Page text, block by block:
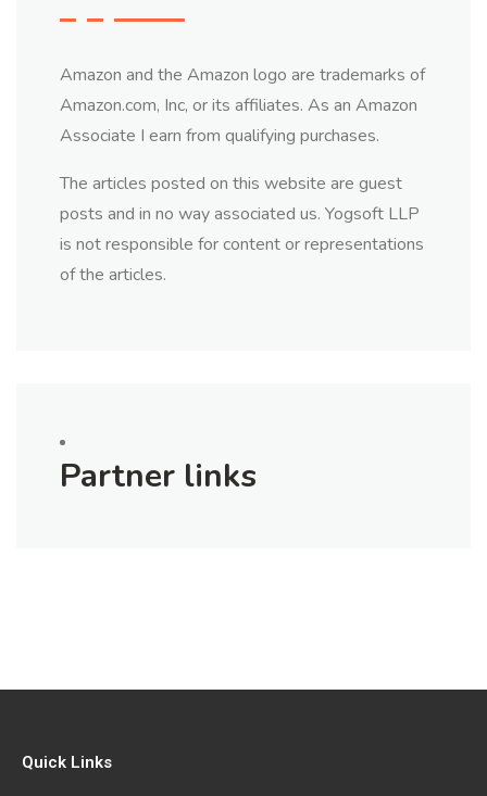
Amazon and the Amazon logo are trademarks of
Amazon.com, Inc, or its affiliates. As an Amazon
Associate I earn from qualifying purchases.
The articles posted on this website are guest
posts and in no way associated us. Yogsoft LLP
is not responsible for content or representations
of the articles.
Partner links
Quick Links